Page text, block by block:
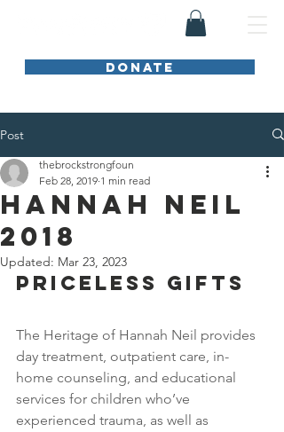
DONATE
Post
Hannah Neil
2018
thebrockstrongfoun
Feb 28, 2019 1 min read
Updated: Mar 23, 2023
PRICELESS GIFTS
The Heritage of Hannah Neil provides
day treatment, outpatient care, in-
home counseling, and educational
services for children who’ve
experienced trauma, as well as